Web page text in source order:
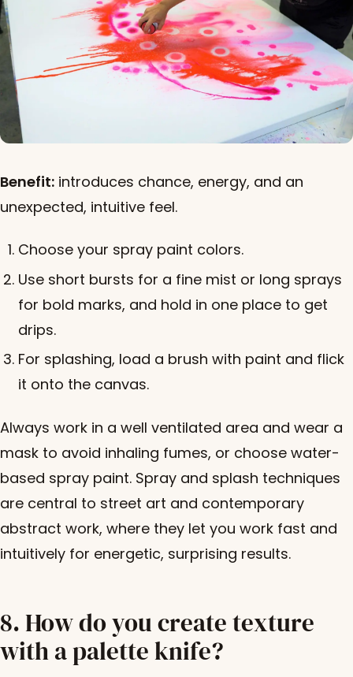
Benefit: introduces chance, energy, and an
unexpected, intuitive feel.
Choose your spray paint colors.
Use short bursts for a fine mist or long sprays
for bold marks, and hold in one place to get
drips.
For splashing, load a brush with paint and flick
it onto the canvas.
Always work in a well ventilated area and wear a
mask to avoid inhaling fumes, or choose water-
based spray paint. Spray and splash techniques
are central to street art and contemporary
abstract work, where they let you work fast and
intuitively for energetic, surprising results.
8. How do you create texture
with a palette knife?